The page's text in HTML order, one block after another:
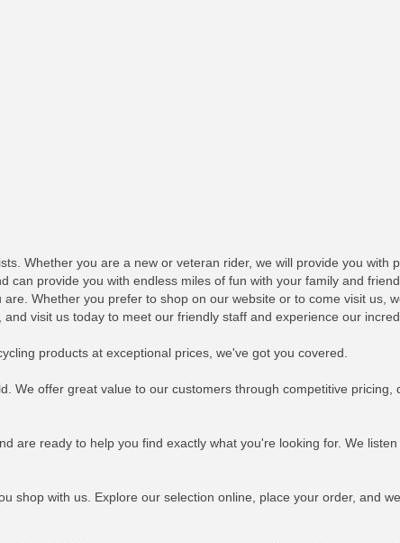
Whether you are a new or veteran rider, we will provide you with
can provide you with endless miles of fun with your family and
Whether you prefer to shop on our website or to come visit us,
visit us today to meet our friendly staff and experience our
products at exceptional prices, we've got you covered.
We offer great value to our customers through competitive
are ready to help you find exactly what you're looking for. We
shop with us. Explore our selection online, place your order, and